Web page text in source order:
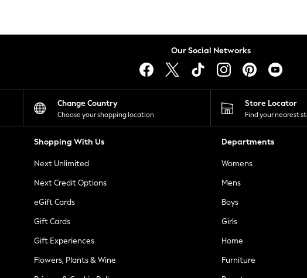
Our Social Networks
Change Country
Choose your shopping location
Store Locator
Find your nearest
Shopping With Us
Next Unlimited
Next Credit Options
eGift Cards
Gift Cards
Gift Experiences
Flowers, Plants & Wine
Departments
Womens
Mens
Boys
Girls
Home
Furniture